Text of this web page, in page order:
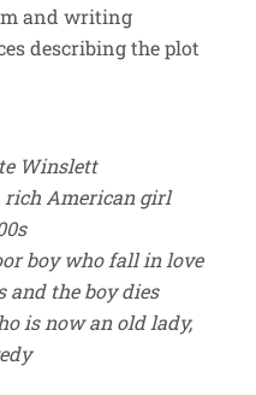
and writing
describing the plot
Winslett
rich American girl
boy who fall in love
and the boy dies
is now an old lady,